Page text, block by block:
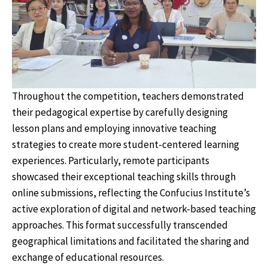
Throughout the competition, teachers demonstrated
their pedagogical expertise by carefully designing
lesson plans and employing innovative teaching
strategies to create more student-centered learning
experiences. Particularly, remote participants
showcased their exceptional teaching skills through
online submissions, reflecting the Confucius Institute’s
active exploration of digital and network-based teaching
approaches. This format successfully transcended
geographical limitations and facilitated the sharing and
exchange of educational resources.